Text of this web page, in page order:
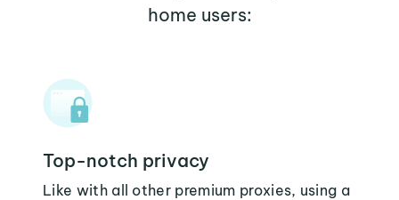
home users:
Top-notch privacy
Like with all other premium proxies, using a